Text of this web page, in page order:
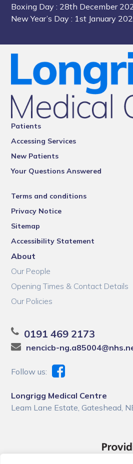
Boxing Day : 28th December
New Year’s Day : 1st January
Patients
Accessing Services
New Patients
Your Questions Answered
Terms and conditions
Privacy Notice
Sitemap
Accessibility Statement
About
Our People
Opening Times & Contact Details
Our Policies
0191 469 2173
nencicb-
Follow us:
Longrigg Medical Centre
Leam Lane Estate, Gateshead,